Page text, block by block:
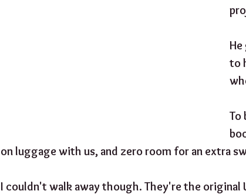
to
To
on luggage with us, and zero room for an extra
I couldn't walk away though. They're the original